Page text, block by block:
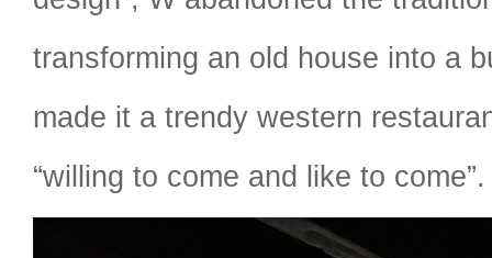
transforming an old house into a
made it a trendy western
“willing to come and like to come”.